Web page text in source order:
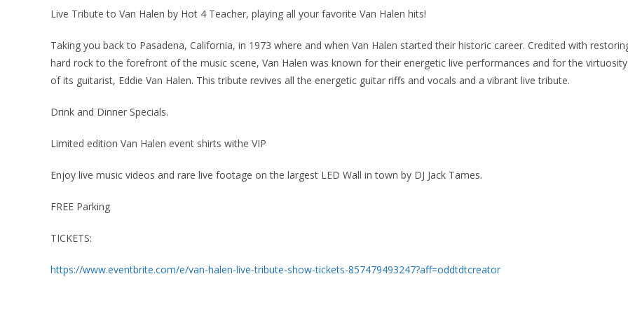
Live Tribute to Van Halen by Hot 4 Teacher, playing all your favorite Van Halen hits!
Taking you back to Pasadena, California, in 1973 where and when Van Halen started their historic career. Credited with
hard rock to the forefront of the music scene, Van Halen was known for their energetic live performances and for the virtuosity
of its guitarist, Eddie Van Halen. This tribute revives all the energetic guitar riffs and vocals and a vibrant live tribute.
Drink and Dinner Specials.
Limited edition Van Halen event shirts withe VIP
Enjoy live music videos and rare live footage on the largest LED Wall in town by DJ Jack Tames.
FREE Parking
TICKETS:
https://www.eventbrite.com/e/van-halen-live-tribute-show-tickets-857479493247?aff=oddtdtcreator